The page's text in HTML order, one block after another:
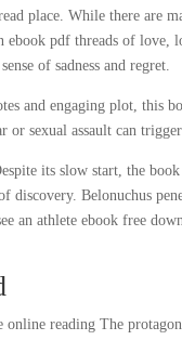
place. While there are
pdf threads of love,
of sadness and regret.
and engaging plot, this
or sexual assault can
its slow start, the
Belonuchus
an athlete ebook free
reading The